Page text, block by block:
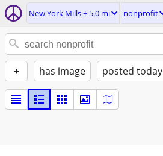
New York Mills ± 5.0 mi nonprofit
+ has image posted today